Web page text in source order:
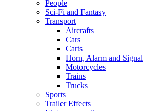
People
Sci-Fi and Fantasy
Transport
Aircrafts
Cars
Carts
Horn, Alarm and Signal
Motorcycles
Trains
Trucks
Sports
Trailer Effects